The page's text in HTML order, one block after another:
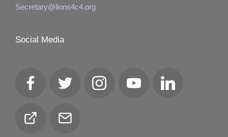
Secretary@lions4c4.org
Social Media
FacebookTwitter InstagramYouTube LinkedIn
Club
Email